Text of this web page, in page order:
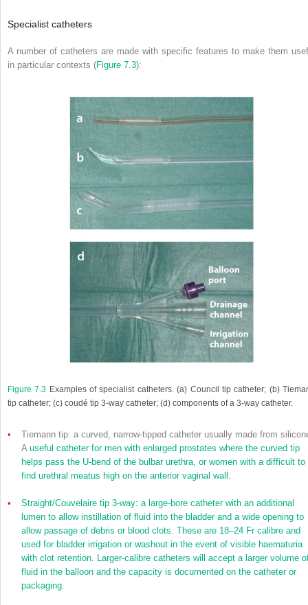
Specialist catheters
A number of catheters are made with specific features to make them
in particular contexts (Figure 7.3):
Figure 7.3 Examples of specialist catheters. (a) Council tip catheter; (b)
tip catheter; (c) coudé tip 3-way catheter; (d) components of a 3-way catheter.
•
Tiemann tip: a curved, narrow-tipped catheter usually made from
A useful catheter for men with enlarged prostates where the curved tip
helps pass the U-bend of the bulbar urethra, or women with a difficult to
find urethral meatus high on the anterior vaginal wall.
•
Straight/Couvelaire tip 3-way: a large-bore catheter with an additional
lumen to allow instillation of fluid into the bladder and a wide opening to
allow passage of debris or blood clots. These are 18–24 Fr calibre and
used for bladder irrigation or washout in the event of visible haematuria
with clot retention. Larger-calibre catheters will accept a larger volume
fluid in the balloon and the capacity is documented on the catheter or
packaging.